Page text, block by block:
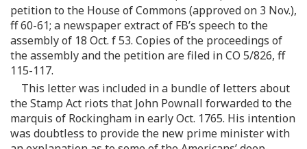
petition to the House of Commons (approved on 3 Nov.),
ff 60-61; a newspaper extract of FB’s speech to the
assembly of 18 Oct. f 53. Copies of the proceedings of
the assembly and the petition are filed in CO 5/826, ff
115-117.
This letter was included in a bundle of letters about
the Stamp Act riots that John Pownall forwarded to the
marquis of Rockingham in early Oct. 1765. His intention
was doubtless to provide the new prime minister with